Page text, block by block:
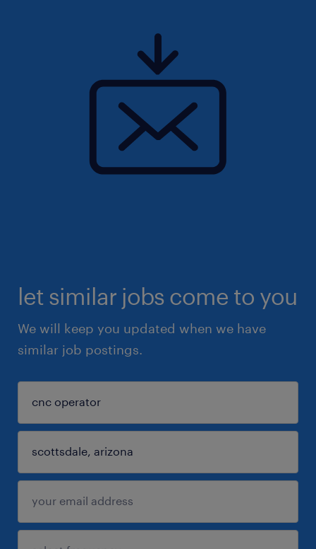
let similar jobs come to you
We will keep you updated when we have
similar job postings.